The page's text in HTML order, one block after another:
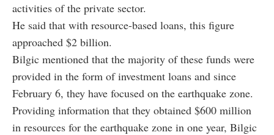
activities of the private sector.
He said that with resource-based loans, this figure
approached $2 billion.
Bilgic mentioned that the majority of these funds were
provided in the form of investment loans and since
February 6, they have focused on the earthquake zone.
Providing information that they obtained $600 million
in resources for the earthquake zone in one year, Bilgic